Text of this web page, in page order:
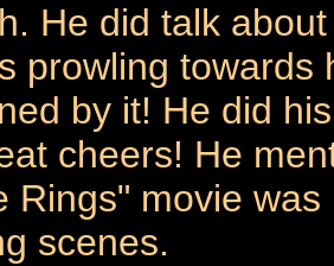
He did talk
prowling
by it! He did
cheers! He
Rings" movie
scenes.